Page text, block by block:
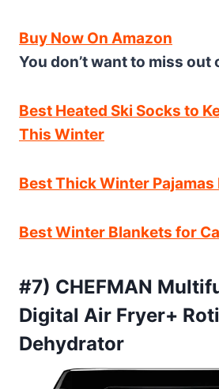
Buy Now On Amazon
You don’t want to miss out
Best Heated Ski Socks to
This Winter
Best Thick Winter Pajamas
Best Winter Blankets for
#7) CHEFMAN
Digital Air Fryer+
Dehydrator